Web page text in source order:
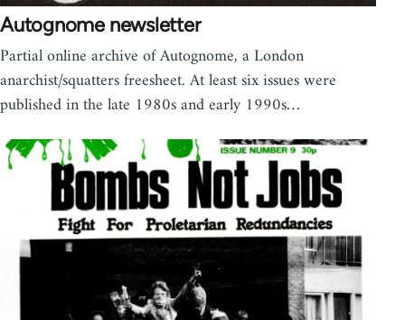
Autognome newsletter
Partial online archive of Autognome, a London
anarchist/squatters freesheet. At least six issues were
published in the late 1980s and early 1990s…